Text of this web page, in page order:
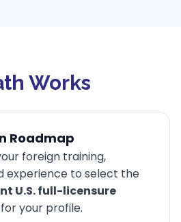
Works
Roadmap
foreign training,
experience to select the
U.S. full-licensure
for your profile.